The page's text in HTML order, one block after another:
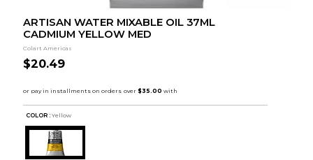
ARTISAN WATER MIXABLE OIL 37ML
CADMIUM YELLOW MED
Colart Americas
$20.49
COLOR : Yellow